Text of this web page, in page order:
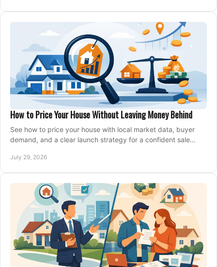
How to Price Your House Without Leaving Money Behind
See how to price your house with local market data, buyer
demand, and a clear launch strategy for a confident sale
July 29, 2026